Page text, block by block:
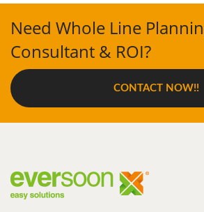
Need Whole Line
Consultant & ROI?
CONTACT NOW!!